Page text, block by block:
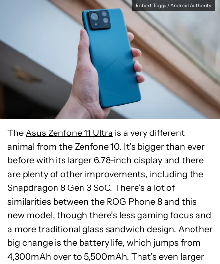
Robert Triggs / Android Authority
TheAsus Zenfone 11 Ultra is a very different
animal from the Zenfone 10. It’s bigger than ever
before with its larger 6.78-inch display and there
are plenty of other improvements, including the
Snapdragon 8 Gen 3 SoC. There’s a lot of
similarities between the ROG Phone 8 and this
new model, though there’s less gaming focus and
a more traditional glass sandwich design. Another
big change is the battery life, which jumps from
4,300mAh over to 5,500mAh. That’s even larger